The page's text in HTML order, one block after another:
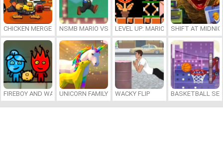
CHICKEN MERGE 2 NSMB MARIO VS. LUIGILEVEL UP: MARIO’S MINIGAMES
SHIFT AT
FIREBOY AND WATERGIRL 7: AND FRIENDS
UNICORN FAMILY SIMULATOR
WACKY FLIP BASKETBALL